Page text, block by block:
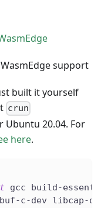
support
built it yourself
crun
Ubuntu 20.04. For
here.
gcc build-
c-dev libcap-